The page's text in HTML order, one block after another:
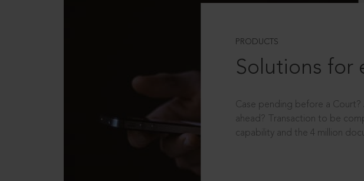
PRODUCTS
Solutions for
Case pending before a
ahead? Transaction to be
capability and the 4 million